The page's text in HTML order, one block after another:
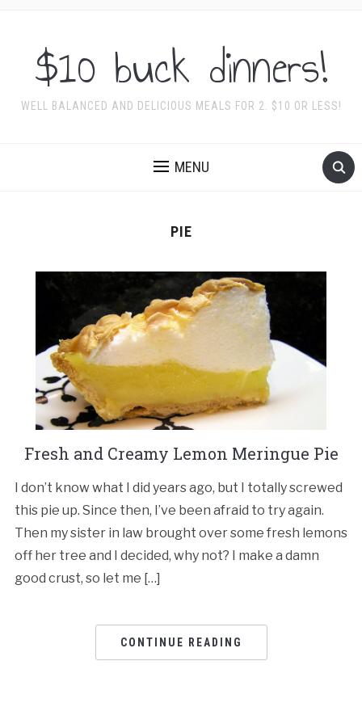
$10 buck dinners!
WELL BALANCED AND DELICIOUS MEALS FOR 2. $10 OR LESS!
MENU
PIE
Fresh and Creamy Lemon Meringue Pie
I don’t know what I did years ago, but I totally screwed
this pie up. Since then, I’ve been afraid to try again.
Then my sister in law brought over some fresh lemons
off her tree and I decided, why not? I make a damn
good crust, so let me […]
CONTINUE READING